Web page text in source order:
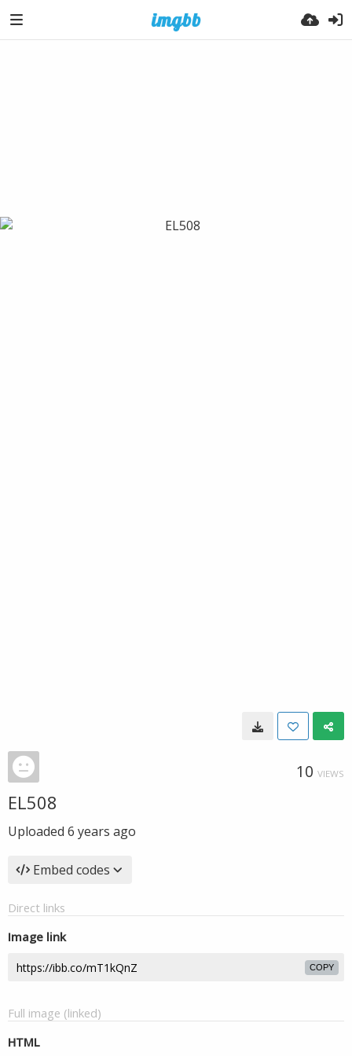
10 VIEWS
EL508
Uploaded 6 years ago
Embed codes
Direct links
Image link
COPY
Full image (linked)
HTML